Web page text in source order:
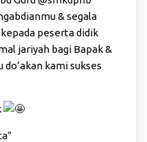
& segala
peserta didik
jariyah bagi Bapak &
do’akan kami sukses